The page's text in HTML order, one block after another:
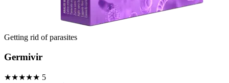
Getting rid of parasites
Germivir
★★★★★ 5